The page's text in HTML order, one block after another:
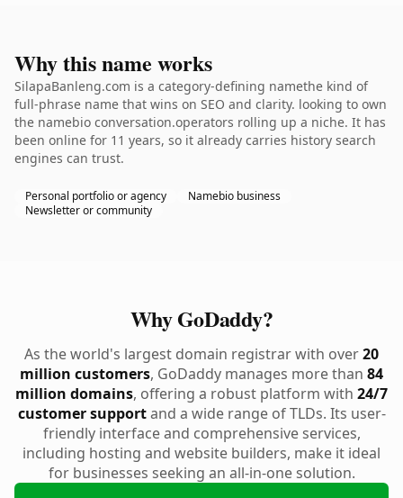
Why this name works
SilapaBanleng.com is a category-defining namethe kind of
full-phrase name that wins on SEO and clarity. looking to own
the namebio conversation.operators rolling up a niche. It has
been online for 11 years, so it already carries history search
engines can trust.
Personal portfolio or agency
Namebio business
Newsletter or community
Why GoDaddy?
As the world's largest domain registrar with over20
million customers, GoDaddy manages more than 84
million domains, offering a robust platform with 24/7
customer supportand a wide range of TLDs. Its user-
friendly interface and comprehensive services,
including hosting and website builders, make it ideal
for businesses seeking an all-in-one solution.